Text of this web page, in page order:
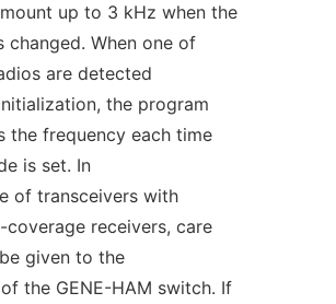
up to 3 kHz when the
changed. When one of
are detected
the program
the frequency each time
is set. In
of transceivers with
coverage receivers, care
given to the
the GENE-HAM switch. If